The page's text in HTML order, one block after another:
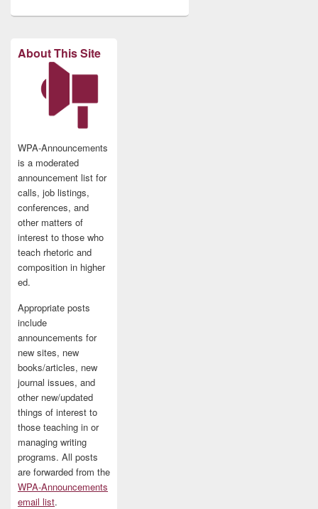
About This Site
WPA-Announcements
is a moderated
announcement list for
calls, job listings,
conferences, and
other matters of
interest to those who
teach rhetoric and
composition in higher
ed.
Appropriate posts
include
announcements for
new sites, new
books/articles, new
journal issues, and
other new/updated
things of interest to
those teaching in or
managing writing
programs. All posts
are forwarded from the
WPA-Announcements
email list.